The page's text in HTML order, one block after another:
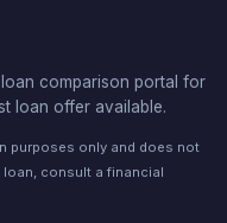
comparison portal for
loan offer available.
purposes only and does not
consult a financial